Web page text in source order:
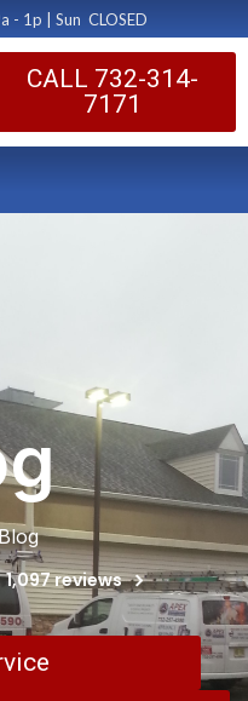
- 1p | Sun CLOSED
CALL 732-314-
7171
1,097 reviews